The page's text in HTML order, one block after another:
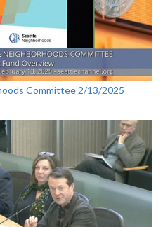
Committee 2/13/2025